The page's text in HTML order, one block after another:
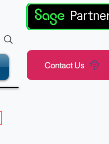
Contact Us